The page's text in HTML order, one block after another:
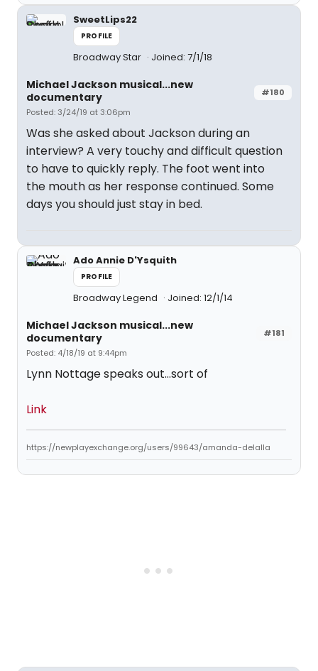
SweetLips22
PROFILE
Broadway Star Joined: 7/1/18
#180
Michael Jackson musical...new
documentary
Posted: 3/24/19 at 3:06pm
Was she asked about Jackson during an
interview? A very touchy and difficult question
to have to quickly reply. The foot went into
the mouth as her response continued. Some
days you should just stay in bed.
Ado Annie D'Ysquith
PROFILE
Broadway Legend Joined: 12/1/14
#181
Michael Jackson musical...new
documentary
Posted: 4/18/19 at 9:44pm
Lynn Nottage speaks out...sort of
Link
https://newplayexchange.org/users/99643/amanda-delalla